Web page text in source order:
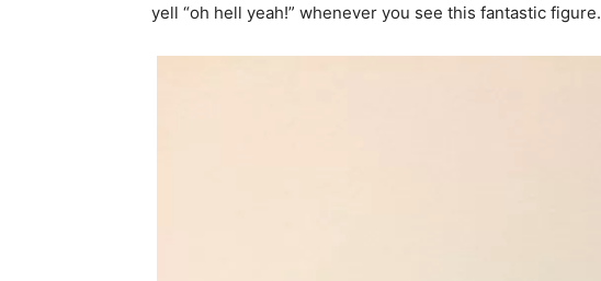
yell “oh hell yeah!” whenever you see this fantastic figure.